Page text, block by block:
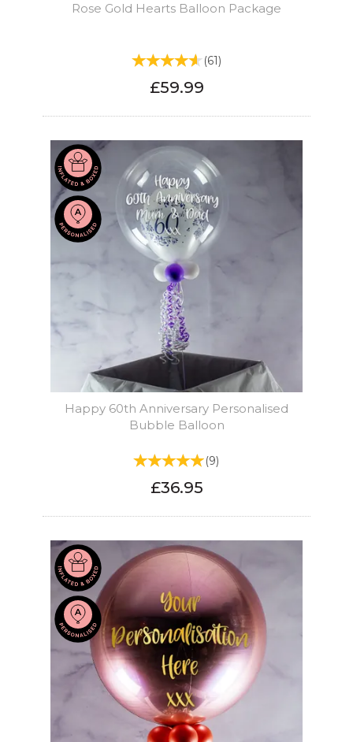
Rose Gold Hearts Balloon Package
(61)
£59.99
Happy 60th Anniversary Personalised
Bubble Balloon
(9)
£36.95